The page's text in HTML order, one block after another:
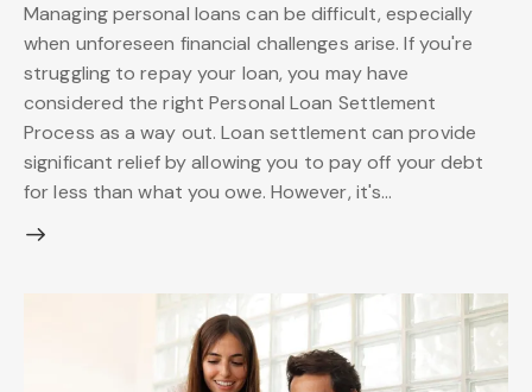
Managing personal loans can be difficult, especially
when unforeseen financial challenges arise. If you're
struggling to repay your loan, you may have
considered the right Personal Loan Settlement
Process as a way out. Loan settlement can provide
significant relief by allowing you to pay off your debt
for less than what you owe. However, it's…